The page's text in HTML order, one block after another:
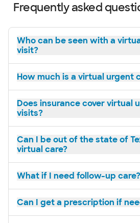
Frequently asked
Who can be seen with a
visit?
How much is a virtual urgent
Does insurance cover virtual
visits?
Can I be out of the state of
virtual care?
What if I need follow-up care?
Can I get a prescription if